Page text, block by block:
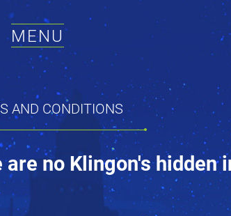
MENU
AND CONDITIONS
no Klingon's hidden